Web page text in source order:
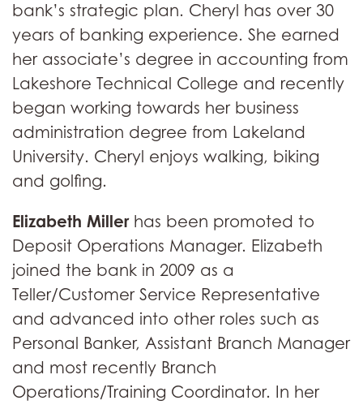
bank’s strategic plan. Cheryl has over 30
years of banking experience. She earned
her associate’s degree in accounting from
Lakeshore Technical College and recently
began working towards her business
administration degree from Lakeland
University. Cheryl enjoys walking, biking
and golfing.
Elizabeth Millerhas been promoted to
Deposit Operations Manager. Elizabeth
joined the bank in 2009 as a
Teller/Customer Service Representative
and advanced into other roles such as
Personal Banker, Assistant Branch Manager
and most recently Branch
Operations/Training Coordinator. In her